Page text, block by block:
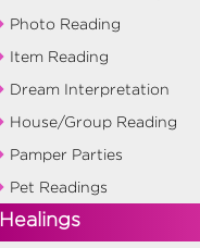
Photo Reading
Item Reading
Dream Interpretation
House/Group Reading
Pamper Parties
Pet Readings
Healings